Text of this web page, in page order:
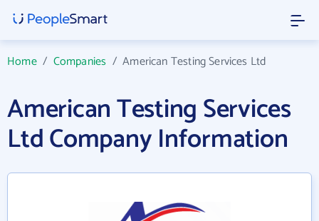
Home/ Companies /American Testing Services Ltd
American Testing Services
Ltd Company Information